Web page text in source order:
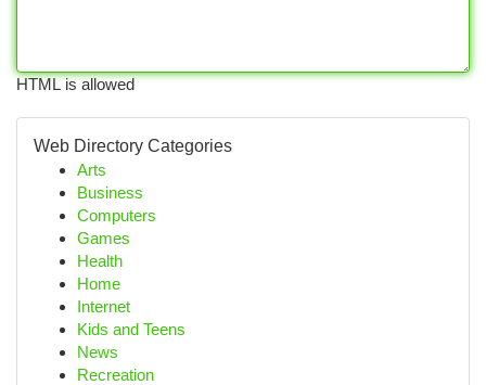
HTML is allowed
Web Directory Categories
Arts
Business
Computers
Games
Health
Home
Internet
Kids and Teens
News
Recreation